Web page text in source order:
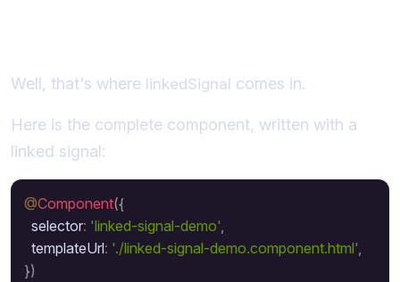
Well, that's where linkedSignal comes in.
Here is the complete component, written with a
linked signal:
@Component({
  selector
: 'linked-signal-demo'
  templateUrl
: './linked-signal-demo.component.html'
})